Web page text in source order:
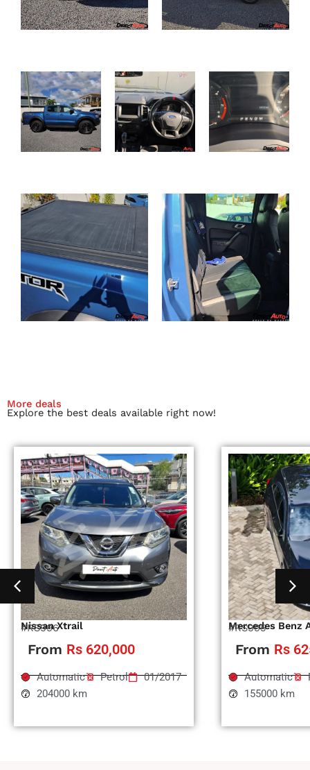
More deals
Explore the best deals available right now!
Nissan Xtrail
#RS996
From Rs 620,000
Automatic Petrol
01/2017
204000 km
Mercedes Benz
#RS995
From Rs
Automatic
155000 km